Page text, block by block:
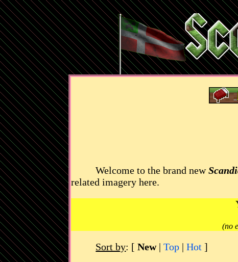
Welcome to the brand new
related imagery here.
(no
Sort by: [New|Top |Hot ]